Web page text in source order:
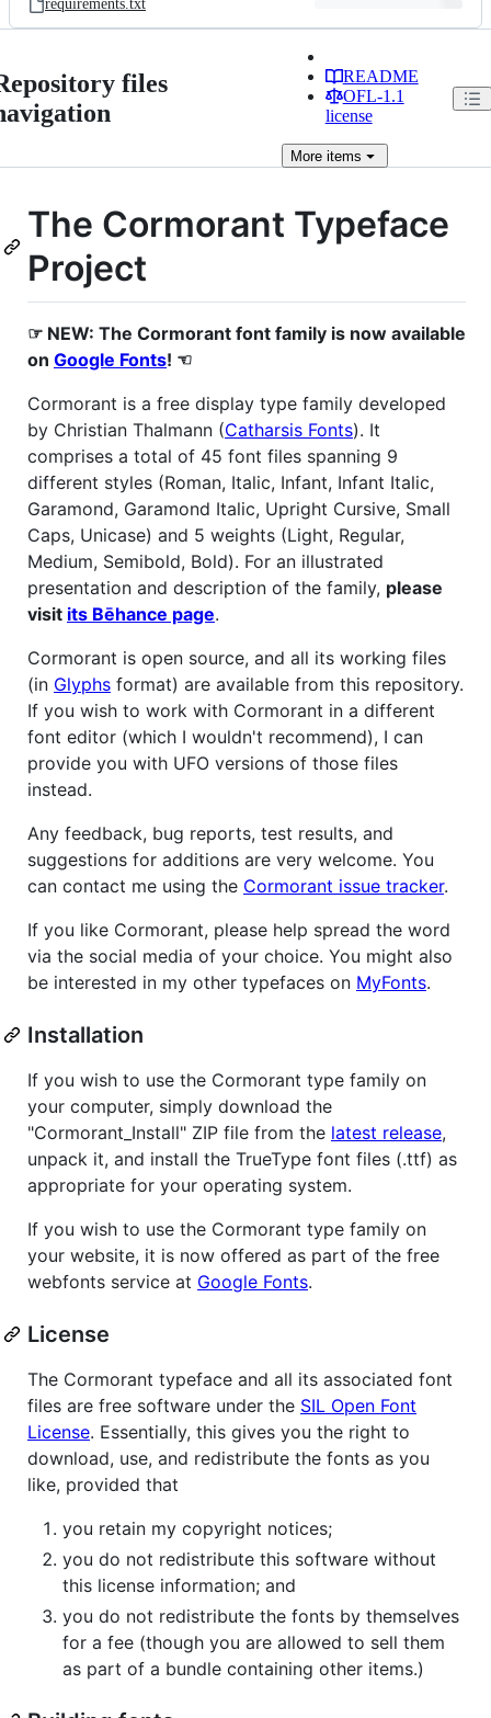
requirements.txt
files
README
OFL-1.1
license
Moreitems
The Cormorant Typeface
Project
☞ NEW: The Cormorant font family is now available
on Google Fonts! ☜
Cormorant is a free display type family developed
by Christian Thalmann (Catharsis Fonts). It
comprises a total of 45 font files spanning 9
different styles (Roman, Italic, Infant, Infant Italic,
Garamond, Garamond Italic, Upright Cursive, Small
Caps, Unicase) and 5 weights (Light, Regular,
Medium, Semibold, Bold). For an illustrated
presentation and description of the family, please
visit its Bēhance page.
Cormorant is open source, and all its working files
(in Glyphs format) are available from this repository.
If you wish to work with Cormorant in a different
font editor (which I wouldn't recommend), I can
provide you with UFO versions of those files
instead.
Any feedback, bug reports, test results, and
suggestions for additions are very welcome. You
can contact me using the Cormorant issue tracker.
If you like Cormorant, please help spread the word
via the social media of your choice. You might also
be interested in my other typefaces on MyFonts.
Installation
If you wish to use the Cormorant type family on
your computer, simply download the
"Cormorant_Install" ZIP file from the latest release,
unpack it, and install the TrueType font files (.ttf) as
appropriate for your operating system.
If you wish to use the Cormorant type family on
your website, it is now offered as part of the free
webfonts service at Google Fonts.
License
The Cormorant typeface and all its associated font
files are free software under the SIL Open Font
License. Essentially, this gives you the right to
download, use, and redistribute the fonts as you
like, provided that
you retain my copyright notices;
you do not redistribute this software without
this license information; and
you do not redistribute the fonts by themselves
for a fee (though you are allowed to sell them
as part of a bundle containing other items.)